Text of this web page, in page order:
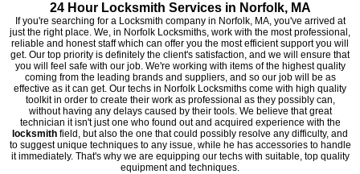
24 Hour Locksmith Services in Norfolk, MA
If you're searching for a Locksmith company in Norfolk, MA, you've arrived at
just the right place. We, in Norfolk Locksmiths, work with the most professional,
reliable and honest staff which can offer you the most efficient support you will
get. Our top priority is definitely the client's satisfaction, and we will ensure that
you will feel safe with our job. We're working with items of the highest quality
coming from the leading brands and suppliers, and so our job will be as
effective as it can get. Our techs in Norfolk Locksmiths come with high quality
toolkit in order to create their work as professional as they possibly can,
without having any delays caused by their tools. We believe that great
technician it isn't just one who found out and acquired experience with the
locksmith field, but also the one that could possibly resolve any difficulty, and
to suggest unique techniques to any issue, while he has accessories to handle
it immediately. That's why we are equipping our techs with suitable, top quality
equipment and techniques.